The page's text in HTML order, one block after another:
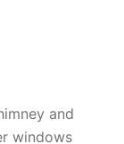
and
windows